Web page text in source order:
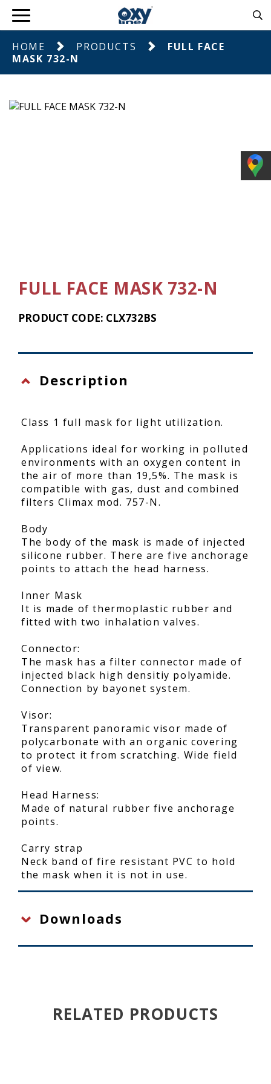
HOME PRODUCTS
FULL FACE
MASK 732-N
FULL FACE MASK 732-N
PRODUCT CODE: CLX732BS
Description
Class 1 full mask for light utilization.
Applications ideal for working in polluted
environments with an oxygen content in
the air of more than 19,5%. The mask is
compatible with gas, dust and combined
filters Climax mod. 757-N.
Body
The body of the mask is made of injected
silicone rubber. There are five anchorage
points to attach the head harness.
Inner Mask
It is made of thermoplastic rubber and
fitted with two inhalation valves.
Connector:
The mask has a filter connector made of
injected black high densitiy polyamide.
Connection by bayonet system.
Visor:
Transparent panoramic visor made of
polycarbonate with an organic covering
to protect it from scratching. Wide field
of view.
Head Harness:
Made of natural rubber five anchorage
points.
Carry strap
Neck band of fire resistant PVC to hold
the mask when it is not in use.
Downloads
RELATED PRODUCTS